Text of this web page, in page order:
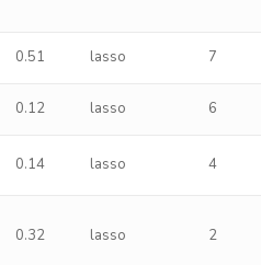
0.51 lasso 7
0.12 lasso 6
0.14 lasso 4
0.32 lasso 2